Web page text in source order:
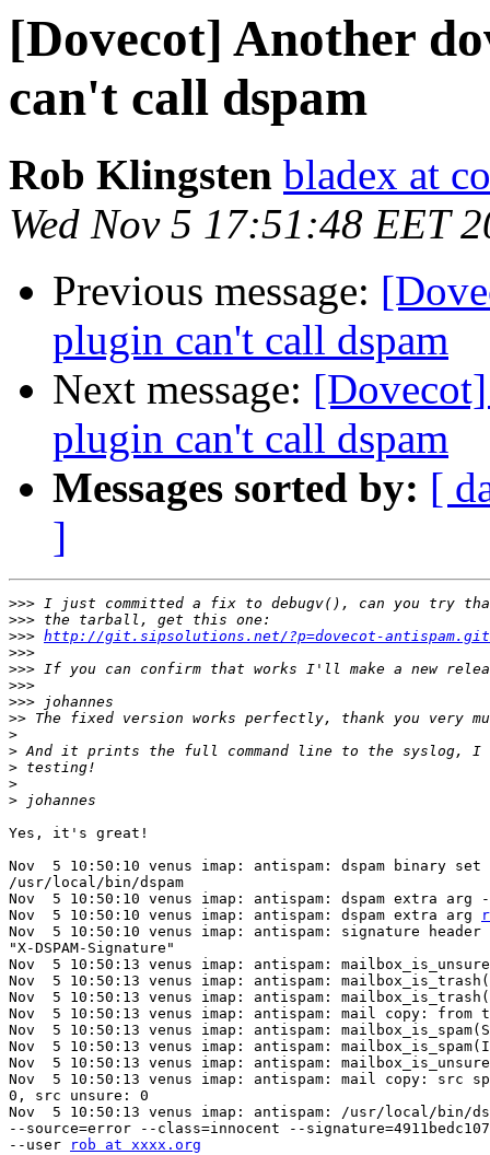
[Dovecot] Another
can't call dspam
Rob Klingsten bladex at
Wed Nov 5 17:51:48 EET
Previous message:
plugin can't call dspam
Next message:
plugin can't call dspam
Messages sorted by: [
]
>>>
>>>
>>> http://git.sipsolutions.net/?p=dovecot-
>>>
>>>
>>>
>>>
>>
>
>
>
>
>
Yes, it's great!
Nov  5 10:50:10 venus imap: antispam: dspam binary
/usr/local/bin/dspam
Nov  5 10:50:10 venus imap: antispam: dspam extra arg
Nov  5 10:50:10 venus imap: antispam: dspam extra arg
Nov  5 10:50:10 venus imap: antispam: signature
"X-DSPAM-Signature"
Nov  5 10:50:13 venus imap: antispam:
Nov  5 10:50:13 venus imap: antispam:
Nov  5 10:50:13 venus imap: antispam:
Nov  5 10:50:13 venus imap: antispam: mail copy:
Nov  5 10:50:13 venus imap: antispam:
Nov  5 10:50:13 venus imap: antispam:
Nov  5 10:50:13 venus imap: antispam:
Nov  5 10:50:13 venus imap: antispam: mail copy: src
0, src unsure: 0
Nov  5 10:50:13 venus imap: antispam: /usr/local/bin/
--source=error --class=innocent --
--user
rob at xxxx.org